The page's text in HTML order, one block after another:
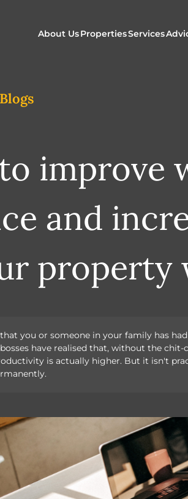
About UsPropertiesServices
improve
and
property
you or someone in your family has
have realised that, without the
is actually higher. But it isn't